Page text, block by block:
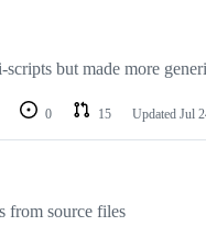
but made more
0 15 Updated Jul
from source files